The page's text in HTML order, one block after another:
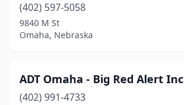
O'neill (1)
Papillion
(1)
Plattsmouth(1)
(402) 597-5058
9840 M St
Omaha, Nebraska
ADT Omaha - Big Red Alert Inc
(402) 991-4733